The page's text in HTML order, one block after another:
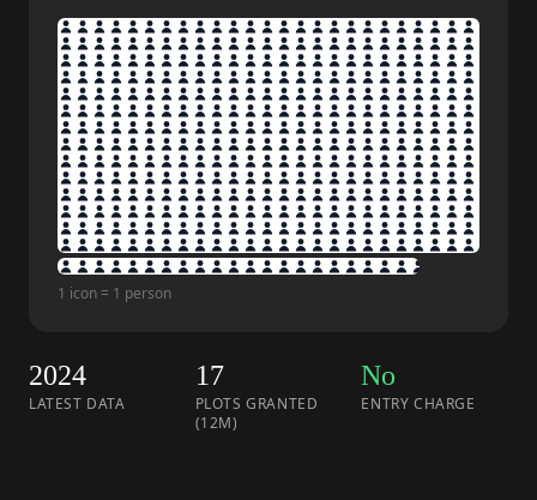
1 icon = 1 person
2024
LATEST DATA
17
PLOTS GRANTED
(12M)
No
ENTRY CHARGE